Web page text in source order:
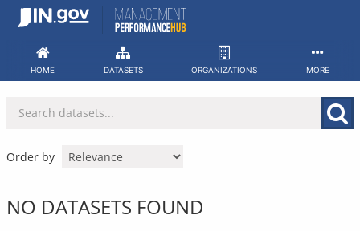
Skip
HOME DATASETS ORGANIZATIONS MORE
Order by
NO DATASETS FOUND